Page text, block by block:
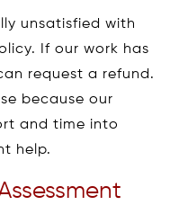
unsatisfied with
If our work has
request a refund.
because our
and time into
help.